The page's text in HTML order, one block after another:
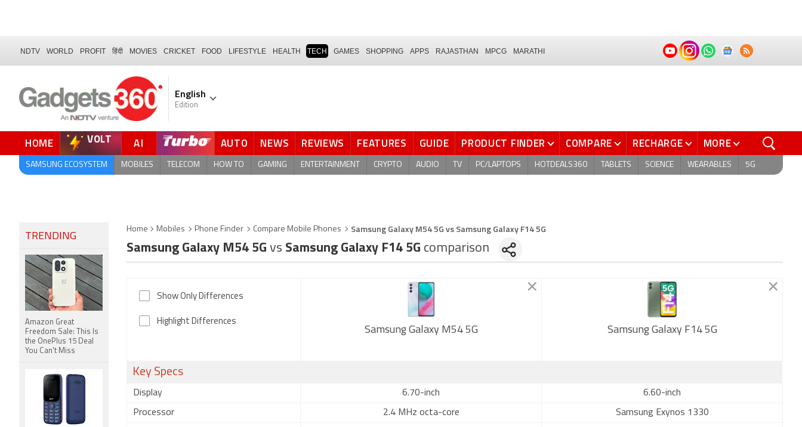
NDTV WORLD PROFIT हिंदी MOVIES CRICKET FOOD LIFESTYLE HEALTH TECH GAMES SHOPPING APPS RAJASTHAN MPCG MARATHI
English
Edition
HOME VOLT AI AUTO NEWS REVIEWS FEATURES GUIDE PRODUCT FINDER COMPARE RECHARGE MORE
SAMSUNG ECOSYSTEM MOBILES TELECOM HOW TO GAMING ENTERTAINMENT CRYPTO AUDIO TV PC/LAPTOPS HOTDEALS360 TABLETS SCIENCE WEARABLES 5G
Home Mobiles Phone Finder Compare Mobile Phones Samsung Galaxy M54 5G vs Samsung Galaxy F14 5G
Samsung Galaxy M54 5G vs Samsung Galaxy F14 5G comparison
Show Only Differences
Highlight Differences
Samsung Galaxy M54 5G Samsung Galaxy F14 5G
Key Specs
Display 6.70-inch 6.60-inch
Processor 2.4 MHz octa-core Samsung Exynos 1330
TRENDING
Amazon Great
Freedom Sale: This Is
the OnePlus 15 Deal
You Can't Miss